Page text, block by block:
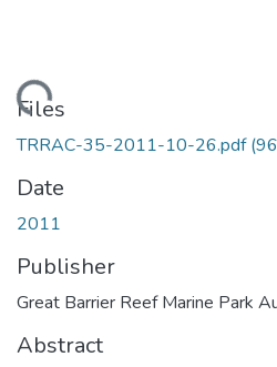
Loading...
Files
TRRAC-35-2011-10-26.pdf
Date
2011
Publisher
Great Barrier Reef Marine Park
Abstract